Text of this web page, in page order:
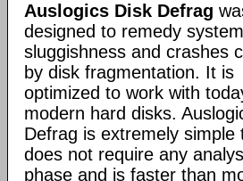
Auslogics Disk Defrag
designed to remedy system
sluggishness and crashes
by disk fragmentation. It is
optimized to work with
modern hard disks.
Defrag is extremely simple
does not require any
phase and is faster than